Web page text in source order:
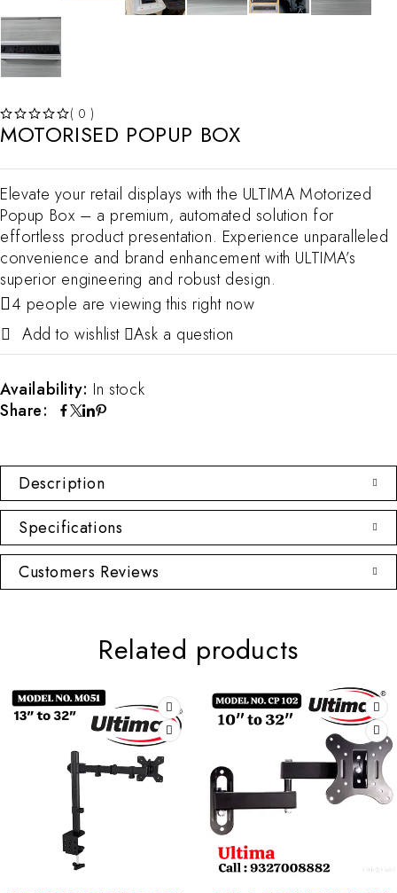
( 0 )
MOTORISED POPUP BOX
Elevate your retail displays with the ULTIMA Motorized
Popup Box – a premium, automated solution for
effortless product presentation. Experience unparalleled
convenience and brand enhancement with ULTIMA’s
superior engineering and robust design.
4 people are viewing this right now
Ask a question
Availability: In stock
Share:
Description
Specifications
Customers Reviews
Related products